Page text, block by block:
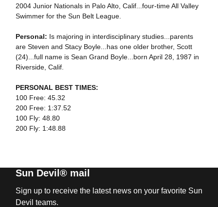
2004 Junior Nationals in Palo Alto, Calif...four-time All Valley
Swimmer for the Sun Belt League.
Personal: Is majoring in interdisciplinary studies...parents
are Steven and Stacy Boyle...has one older brother, Scott
(24)...full name is Sean Grand Boyle...born April 28, 1987 in
Riverside, Calif.
PERSONAL BEST TIMES:
100 Free: 45.32
200 Free: 1:37.52
100 Fly: 48.80
200 Fly: 1:48.88
Sun Devil® mail
Sign up to receive the latest news on your favorite Sun
Devil teams.